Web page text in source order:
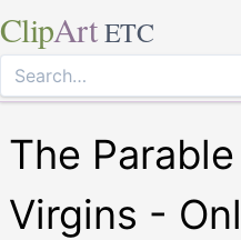
ClipArt ETC
The
Virgins -